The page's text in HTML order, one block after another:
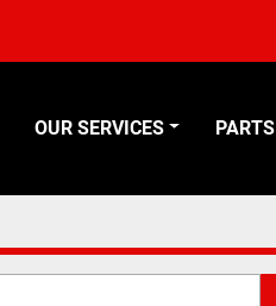
OUR SERVICES PARTS